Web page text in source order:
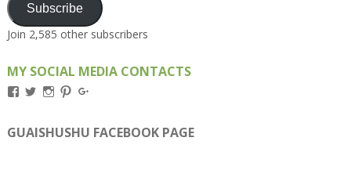
Subscribe
Join 2,585 other subscribers
MY SOCIAL MEDIA CONTACTS
View
on
Facebook
View
on
Twitter
View
on
Instagram
View
on
Pinterest
on
Google+
GUAISHUSHU FACEBOOK PAGE